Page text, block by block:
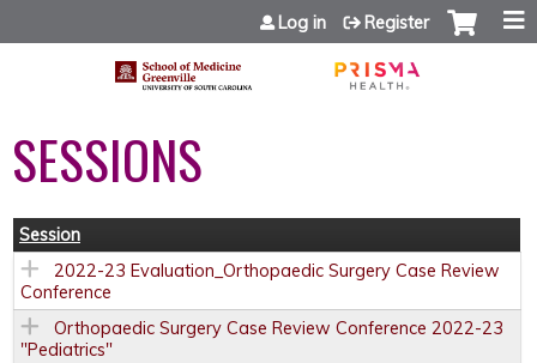
Jump to content
Log in Register
SESSIONS
Session
2022-23 Evaluation_Orthopaedic Surgery Case Review
Conference
Orthopaedic Surgery Case Review Conference 2022-23
"Pediatrics"